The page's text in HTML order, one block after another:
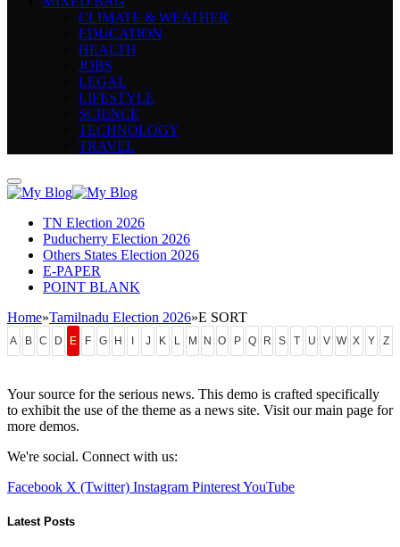
CLIMATE & WEATHER
EDUCATION
HEALTH
JOBS
LEGAL
LIFESTYLE
SCIENCE
TECHNOLOGY
TRAVEL
TN Election 2026
Puducherry Election 2026
Others States Election 2026
E-PAPER
POINT BLANK
Home»Tamilnadu Election 2026»E SORT
A B C D E F G H J K L M N O P Q R S T U V W X Y Z
Your source for the serious news. This demo is crafted specifically
to exhibit the use of the theme as a news site. Visit our main page for
more demos.
We're social. Connect with us:
Facebook X (Twitter) Instagram PinterestYouTube
Latest Posts